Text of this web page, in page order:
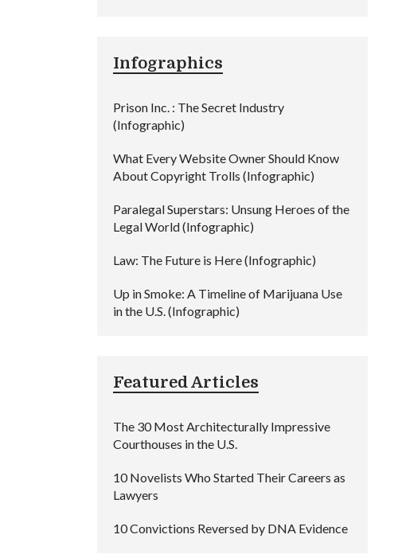
Infographics
Prison Inc. : The Secret Industry
(Infographic)
What Every Website Owner Should Know
About Copyright Trolls (Infographic)
Paralegal Superstars: Unsung Heroes of the
Legal World (Infographic)
Law: The Future is Here (Infographic)
Up in Smoke: A Timeline of Marijuana Use
in the U.S. (Infographic)
Featured Articles
The 30 Most Architecturally Impressive
Courthouses in the U.S.
10 Novelists Who Started Their Careers as
Lawyers
10 Convictions Reversed by DNA Evidence